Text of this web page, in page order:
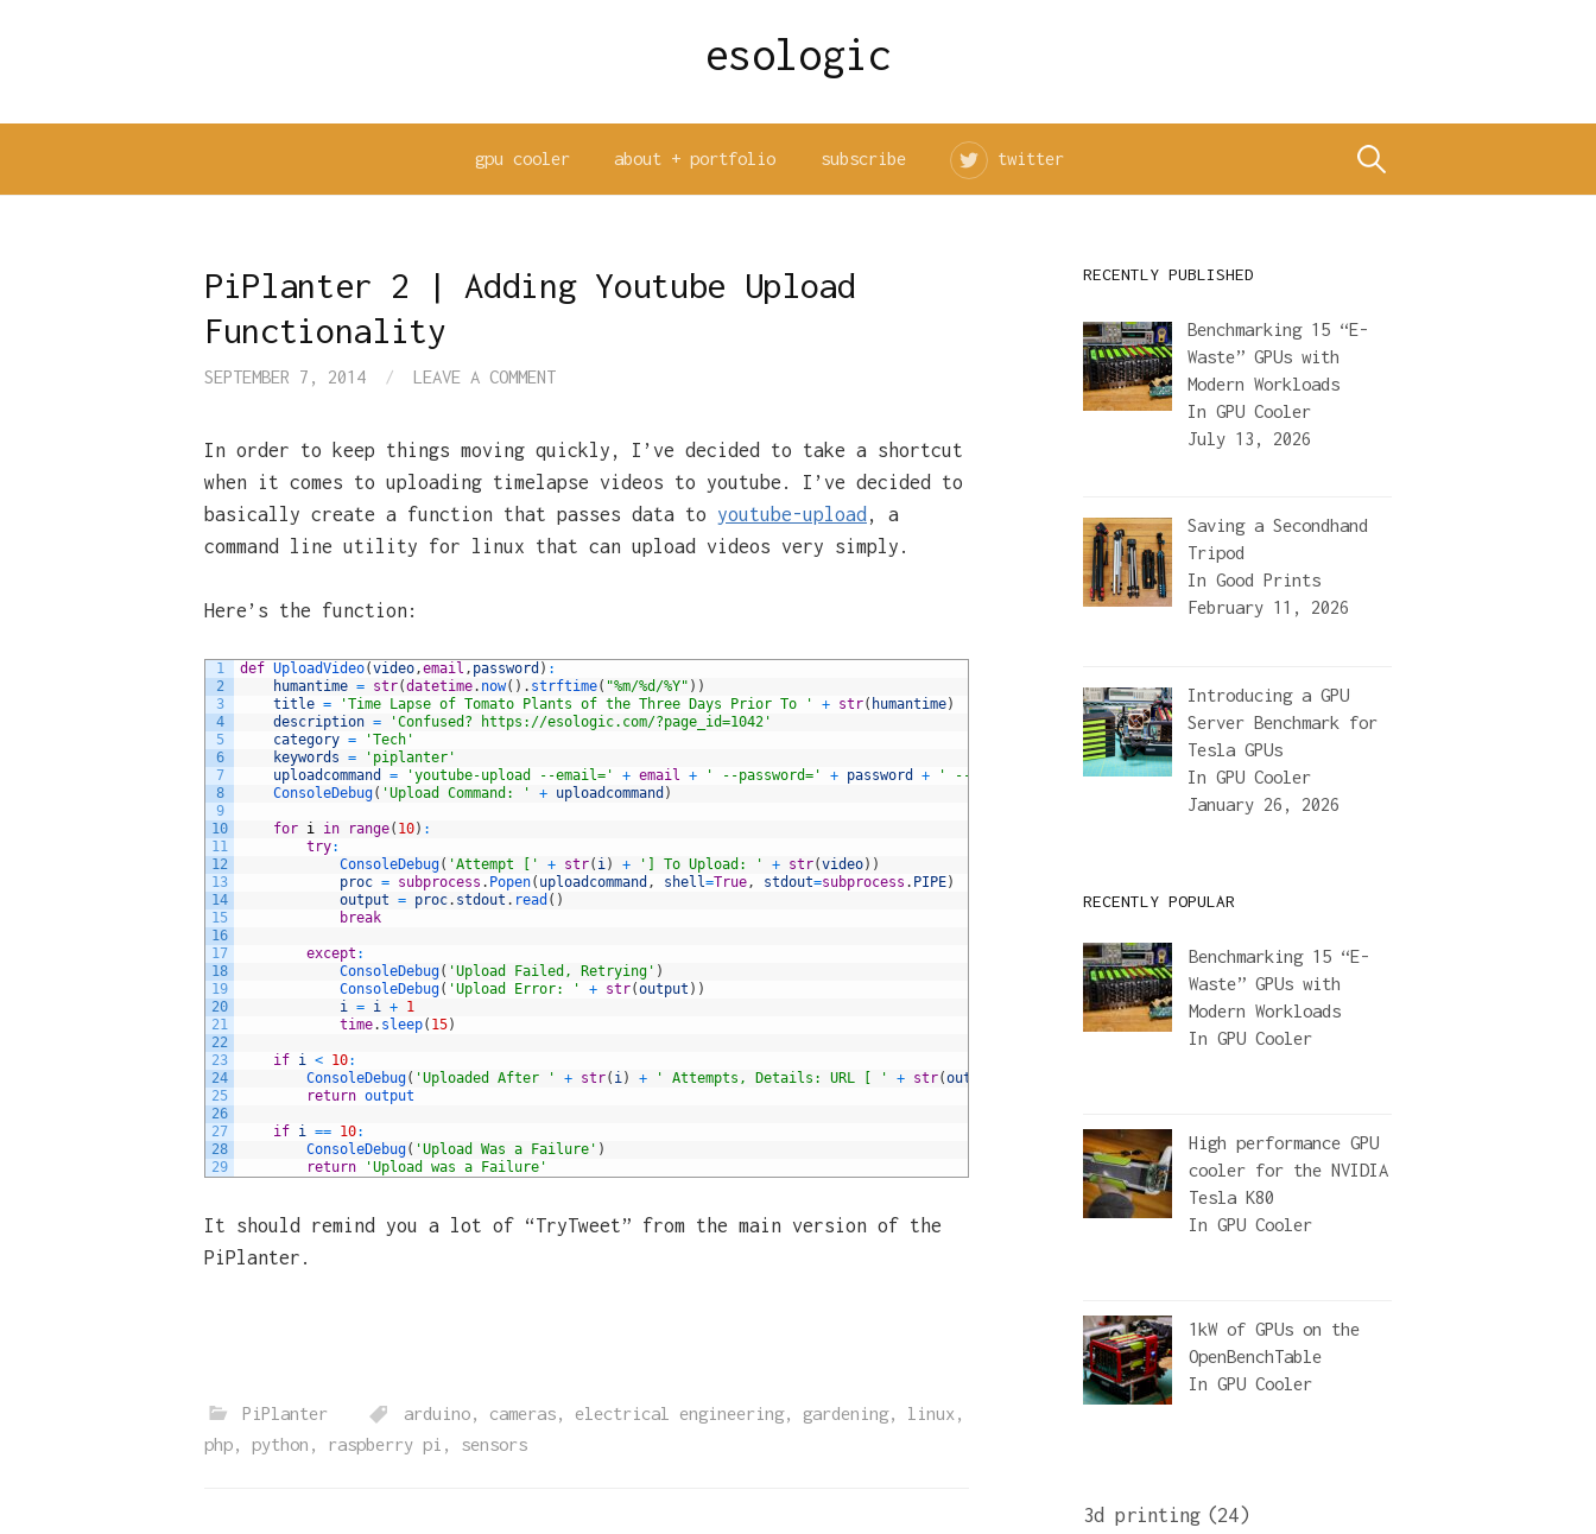
esologic
gpu cooler about + portfolio subscribe twitter Search
PiPlanter 2 | Adding Youtube Upload
Functionality
SEPTEMBER 7, 2014 / LEAVE A COMMENT
In order to keep things moving quickly, I’ve decided to take a shortcut
when it comes to uploading timelapse videos to youtube. I’ve decided to
basically create a function that passes data to youtube-upload , a
command line utility for linux that can upload videos very simply.
Here’s the function:
1
2
3
4
5
6
7
8
9
10
11
12
13
14
15
16
17
18
19
20
21
22
23
24
25
26
27
28
29
def UploadVideo(video,email , password ) :
humantime = str(datetime. now( ) . strftime( "%m/%d/%Y" ) )
title = 'Time Lapse of Tomato Plants of the Three Days Prior To ' + str( humantime)
description =
'Confused? https://esologic.com/?page_id=1042'
category =
'Tech'
keywords =
'piplanter'
uploadcommand
= 'youtube-upload --email=' + email + ' --password=' + password + ' --title="' title +'"'+ ' --description="'
ConsoleDebug( 'Upload Command: ' + uploadcommand )
for i in range( 10) :
try:
ConsoleDebug( 'Attempt [' + str( i) + '] To Upload: ' + str(video) )
proc = subprocess . Popen( uploadcommand , shell=True, stdout=subprocess . PIPE)
output = proc. stdout . read ( )
break
except :
ConsoleDebug( 'Upload Failed, Retrying' )
ConsoleDebug( 'Upload Error: ' + str(output ) )
i = i + 1
time. sleep( 15)
if i < 10:
ConsoleDebug( 'Uploaded After ' + str( i) + ' Attempts, Details: URL [ ' + str(output
return output
if i == 10:
ConsoleDebug( 'Upload Was a Failure' )
return
'Upload was a Failure'
It should remind you a lot of “TryTweet” from the main version of the
PiPlanter.
PiPlanter arduino, cameras, electrical engineering, gardening, linux ,
php, python , raspberry pi , sensors
RECENTLY PUBLISHED
Benchmarking 15 “E-
Waste” GPUs with
Modern Workloads
In GPU Cooler
July 13, 2026
Saving a Secondhand
Tripod
In Good Prints
February 11, 2026
Introducing a GPU
Server Benchmark for
Tesla GPUs
In GPU Cooler
January 26, 2026
RECENTLY POPULAR
Benchmarking 15 “E-
Waste” GPUs with
Modern Workloads
InGPU Cooler
High performance GPU
cooler for the NVIDIA
Tesla K80
InGPU Cooler
1kW of GPUs on the
OpenBenchTable
InGPU Cooler
3d printing (24)